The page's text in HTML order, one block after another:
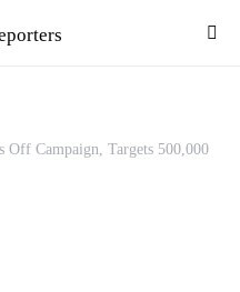
Off Campaign, Targets 500,000